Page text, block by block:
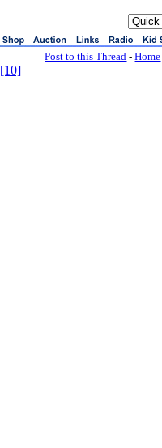
Post to this Thread -Home
[10]